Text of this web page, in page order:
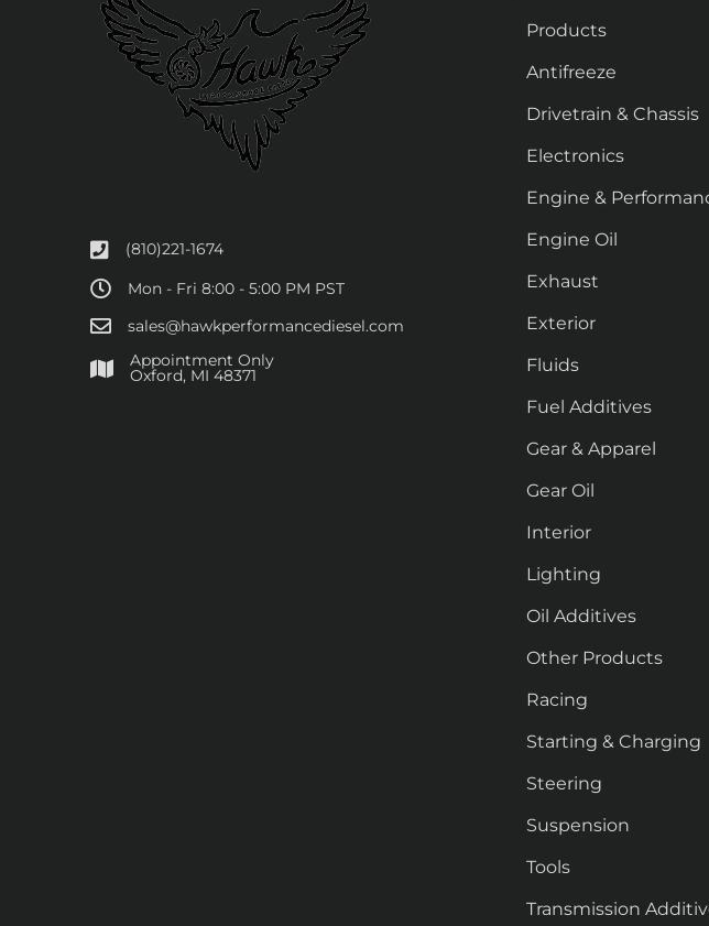
(810)221-1674
Mon - Fri 8:00 - 5:00 PM PST
sales@hawkperformancediesel.com
Appointment Only
​Oxford, MI 48371
Products
Antifreeze
Drivetrain & Chassis
Electronics
Engine &
Engine Oil
Exhaust
Exterior
Fluids
Fuel Additives
Gear & Apparel
Gear Oil
Interior
Lighting
Oil Additives
Other Products
Racing
Starting & Charging
Steering
Suspension
Tools
Transmission